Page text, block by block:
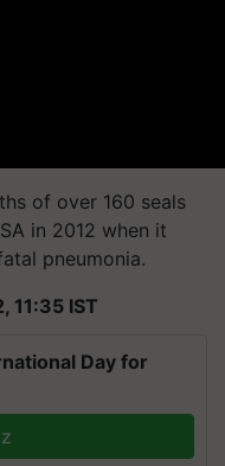
of over 160 seals
in 2012 when it
pneumonia.
11:35 IST
Day for